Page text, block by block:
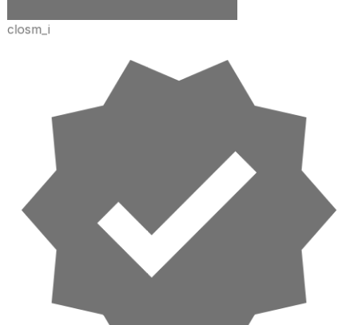
closm_i